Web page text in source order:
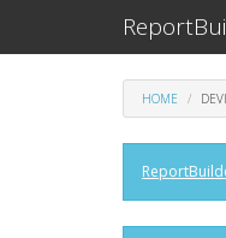
HOME